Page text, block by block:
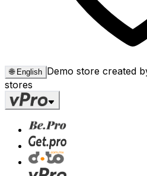
🌐 English Demo store created
stores